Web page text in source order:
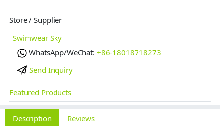
Store / Supplier
Swimwear Sky
WhatsApp/WeChat: +86-18018718273
Send Inquiry
Featured Products
Description Reviews